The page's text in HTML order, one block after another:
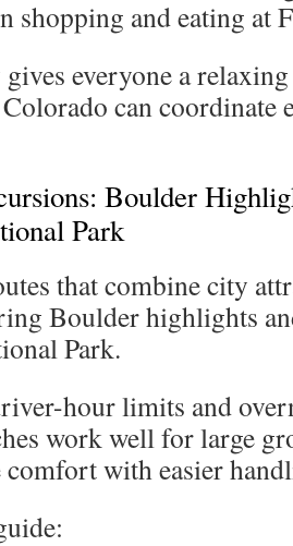
shopping and eating
everyone a
can coordinate
Boulder
Park
that combine city
Boulder highlights
Park.
hour limits and
work well for large
comfort with easier